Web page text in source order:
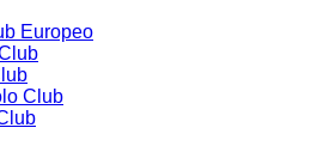
Europeo
Club